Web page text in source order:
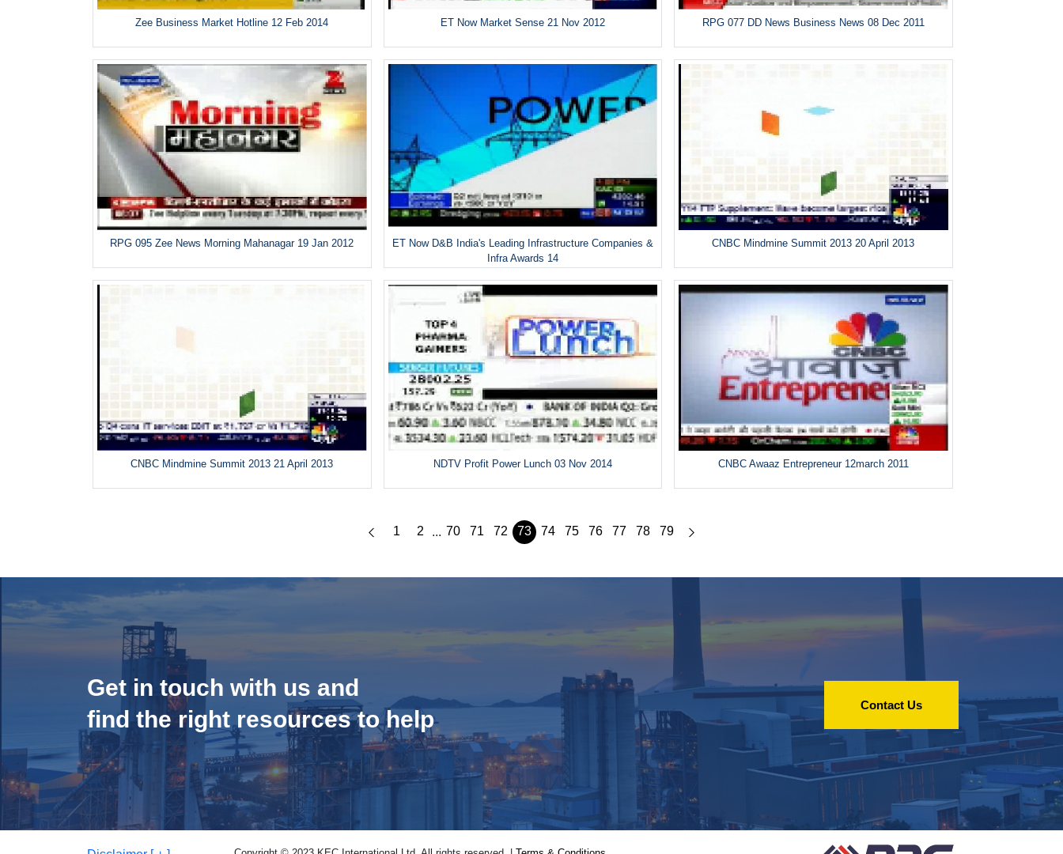
Zee Business Market Hotline 12 Feb 2014 ET Now Market Sense 21 Nov 2012 RPG 077 DD News Business News 08 Dec 2011
RPG 095 Zee News Morning Mahanagar 19 Jan 2012
ET Now D&B India's Leading Infrastructure Companies &
Infra Awards 14
CNBC Mindmine Summit 2013 20 April 2013
CNBC Mindmine Summit 2013 21 April 2013 NDTV Profit Power Lunch 03 Nov 2014 CNBC Awaaz Entrepreneur 12march 2011
1 2 ... 70 71 72 73 74 75 76 77 78 79
Get in touch with us and
find the right resources to help
Contact Us